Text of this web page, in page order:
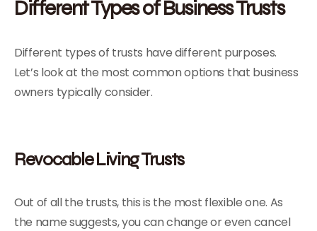
Different Types of Business Trusts
Different types of trusts have different purposes.
Let’s look at the most common options that business
owners typically consider.
Revocable Living Trusts
Out of all the trusts, this is the most flexible one. As
the name suggests, you can change or even cancel